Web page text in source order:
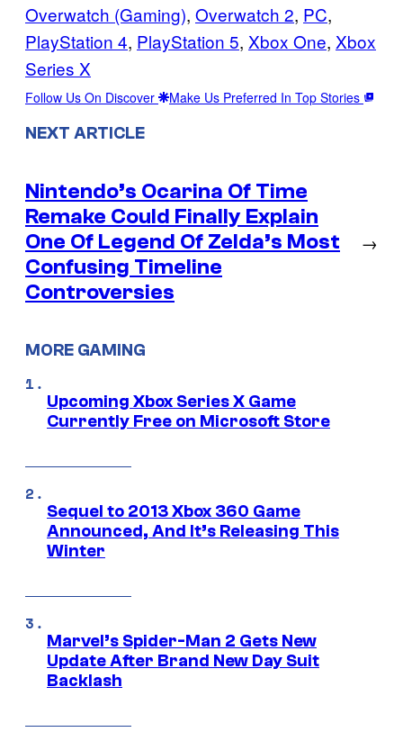
Overwatch (Gaming), Overwatch 2, PC
PlayStation 4, PlayStation 5, Xbox One, Xbox
Series X
Follow Us On Discover Make Us Preferred In Top Stories
NEXT ARTICLE
Nintendo’s Ocarina Of Time
Remake Could Finally Explain
One Of Legend Of Zelda’s Most
Confusing Timeline
Controversies
→
MORE GAMING
Upcoming Xbox Series X Game
Currently Free on Microsoft Store
Sequel to 2013 Xbox 360 Game
Announced, And It’s Releasing This
Winter
Marvel’s Spider-Man 2 Gets New
Update After Brand New Day Suit
Backlash